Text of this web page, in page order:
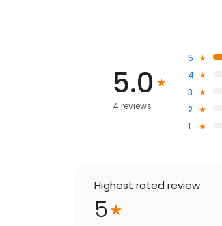
5.0
4 reviews
5
4
3
2
1
Highest rated review
5